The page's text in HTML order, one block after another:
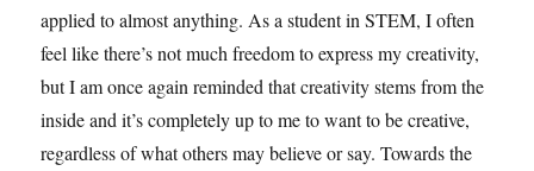
applied to almost anything. As a student in STEM, I often
feel like there’s not much freedom to express my creativity,
but I am once again reminded that creativity stems from the
inside and it’s completely up to me to want to be creative,
regardless of what others may believe or say. Towards the